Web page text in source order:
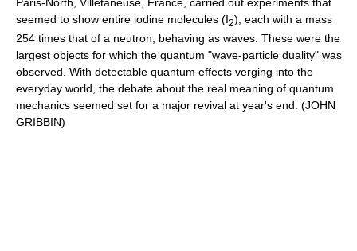
seemed to show entire iodine molecules (I2), each with a mass
254 times that of a neutron, behaving as waves. These were the
largest objects for which the quantum "wave-particle duality" was
observed. With detectable quantum effects verging into the
everyday world, the debate about the real meaning of quantum
mechanics seemed set for a major revival at year's end. (JOHN
GRIBBIN)